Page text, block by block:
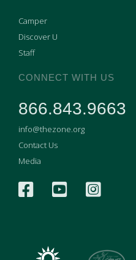
Camper
Discover U
Staff
CONNECT WITH US
866.843.9663
info@thezone.org
Contact Us
Media